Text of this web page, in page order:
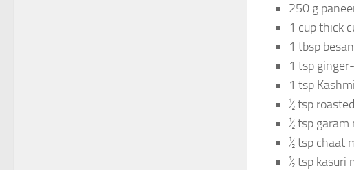
250 g
1 cup thick
1 tbsp besan
1 tsp
1 tsp
½ tsp
½ tsp garam
½ tsp chaat
½ tsp kasuri